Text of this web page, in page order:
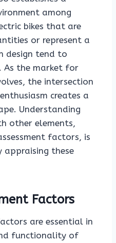
among
bikes that are
or represent a
design tend to
As the market for
the intersection
creates a
Understanding
other elements,
factors, is
appraising these
Factors
are essential in
functionality of